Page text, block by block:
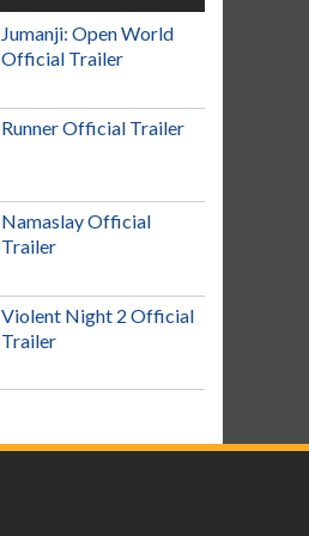
Jumanji: Open World
Official Trailer
Runner Official Trailer
Namaslay Official
Trailer
Violent Night 2 Official
Trailer